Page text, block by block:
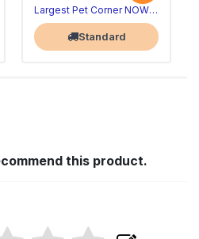
Largest Pet Corner NOW OPEN
Standard
this product.